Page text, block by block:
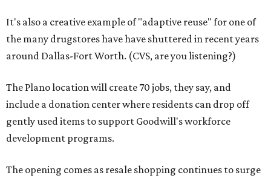
It's also a creative example of "adaptive reuse" for one of
the many drugstores have have shuttered in recent years
around Dallas-Fort Worth. (CVS, are you listening?)
The Plano location will create 70 jobs, they say, and
include a donation center where residents can drop off
gently used items to support Goodwill's workforce
development programs.
The opening comes as resale shopping continues to surge